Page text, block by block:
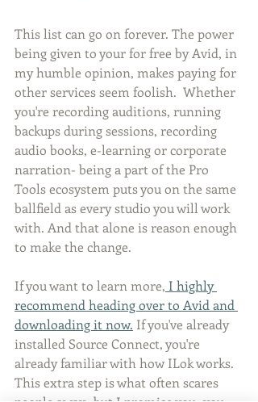
This list can go on forever. The power
being given to your for free by Avid, in
my humble opinion, makes paying for
other services seem foolish.  Whether
you're recording auditions, running
backups during sessions, recording
audio books, e-learning or corporate
narration- being a part of the Pro
Tools ecosystem puts you on the same
ballfield as every studio you will work
with. And that alone is reason enough
to make the change.
If you want to learn more, I highly
recommend heading over to Avid and
downloading it now. If you've already
installed Source Connect, you're
already familiar with how ILok works.
This extra step is what often scares